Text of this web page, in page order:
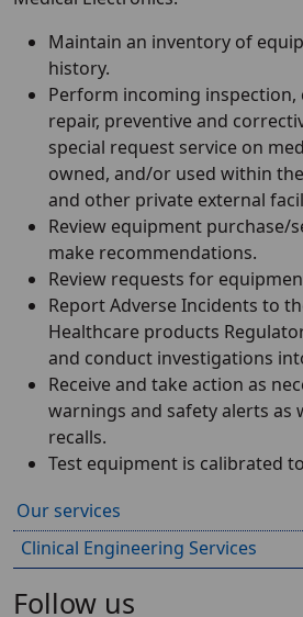
Maintain an inventory of
history.
Perform incoming inspection,
repair, preventive and
special request service on
owned, and/or used within
and other private external
Review equipment purchase/
make recommendations.
Review requests for
Report Adverse Incidents to
Healthcare products
and conduct investigations
Receive and take action as
warnings and safety alerts as
recalls.
Test equipment is calibrated
Our services
Clinical Engineering Services
Follow us